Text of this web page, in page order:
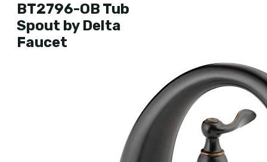
BT2796-OB Tub
Spout by Delta
Faucet